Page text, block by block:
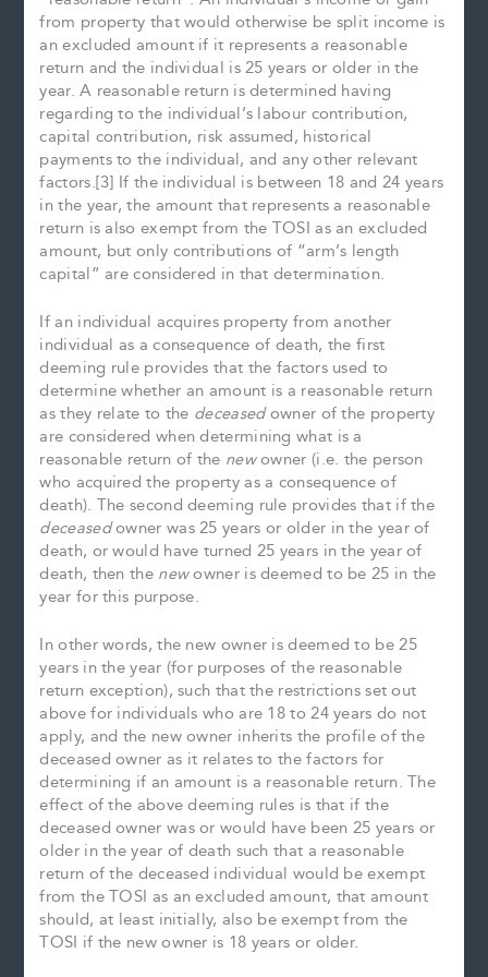
from property that would otherwise be split income is
an excluded amount if it represents a reasonable
return and the individual is 25 years or older in the
year. A reasonable return is determined having
regarding to the individual’s labour contribution,
capital contribution, risk assumed, historical
payments to the individual, and any other relevant
factors.[3] If the individual is between 18 and 24 years
in the year, the amount that represents a reasonable
return is also exempt from the TOSI as an excluded
amount, but only contributions of “arm’s length
capital” are considered in that determination.
If an individual acquires property from another
individual as a consequence of death, the first
deeming rule provides that the factors used to
determine whether an amount is a reasonable return
as they relate to the deceasedowner of the property
are considered when determining what is a
reasonable return of the newowner (i.e. the person
who acquired the property as a consequence of
death). The second deeming rule provides that if the
deceasedowner was 25 years or older in the year of
death, or would have turned 25 years in the year of
death, then the newowner is deemed to be 25 in the
year for this purpose.
In other words, the new owner is deemed to be 25
years in the year (for purposes of the reasonable
return exception), such that the restrictions set out
above for individuals who are 18 to 24 years do not
apply, and the new owner inherits the profile of the
deceased owner as it relates to the factors for
determining if an amount is a reasonable return. The
effect of the above deeming rules is that if the
deceased owner was or would have been 25 years or
older in the year of death such that a reasonable
return of the deceased individual would be exempt
from the TOSI as an excluded amount, that amount
should, at least initially, also be exempt from the
TOSI if the new owner is 18 years or older.